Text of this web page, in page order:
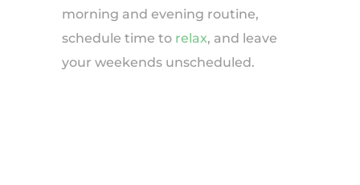
morning and evening routine,
schedule time to relax, and leave
your weekends unscheduled.